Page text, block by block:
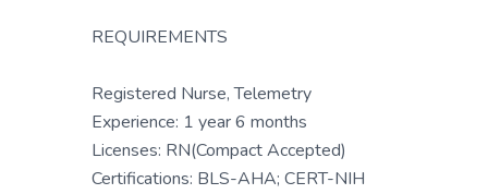
REQUIREMENTS
Registered Nurse, Telemetry
Experience: 1 year 6 months
Licenses: RN(Compact Accepted)
Certifications: BLS-AHA; CERT-NIH